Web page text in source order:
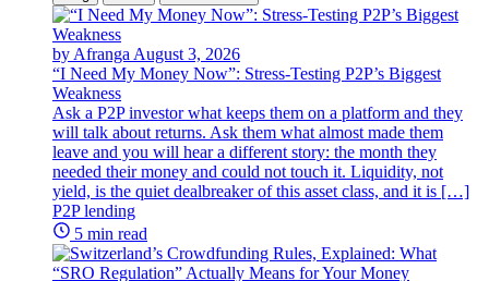
by Afranga August 3, 2026
“I Need My Money Now”: Stress-Testing P2P’s Biggest
Weakness
Ask a P2P investor what keeps them on a platform and they
will talk about returns. Ask them what almost made them
leave and you will hear a different story: the month they
needed their money and could not touch it. Liquidity, not
yield, is the quiet dealbreaker of this asset class, and it is […]
P2P lending
5 min read